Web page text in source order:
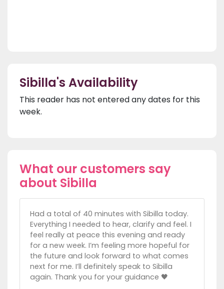
Sibilla's Availability
This reader has not entered any dates for this
week.
What our customers say
about Sibilla
Had a total of 40 minutes with Sibilla today.
Everything I needed to hear, clarify and feel. I
feel really at peace this evening and ready
for a new week. I’m feeling more hopeful for
the future and look forward to what comes
next for me. I’ll definitely speak to Sibilla
again. Thank you for your guidance 🖤